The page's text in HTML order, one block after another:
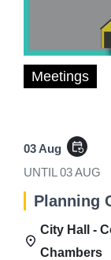
Meetings
03 Aug event_repeat
UNTIL 03 AUG
Planning
City Hall -
Chambers